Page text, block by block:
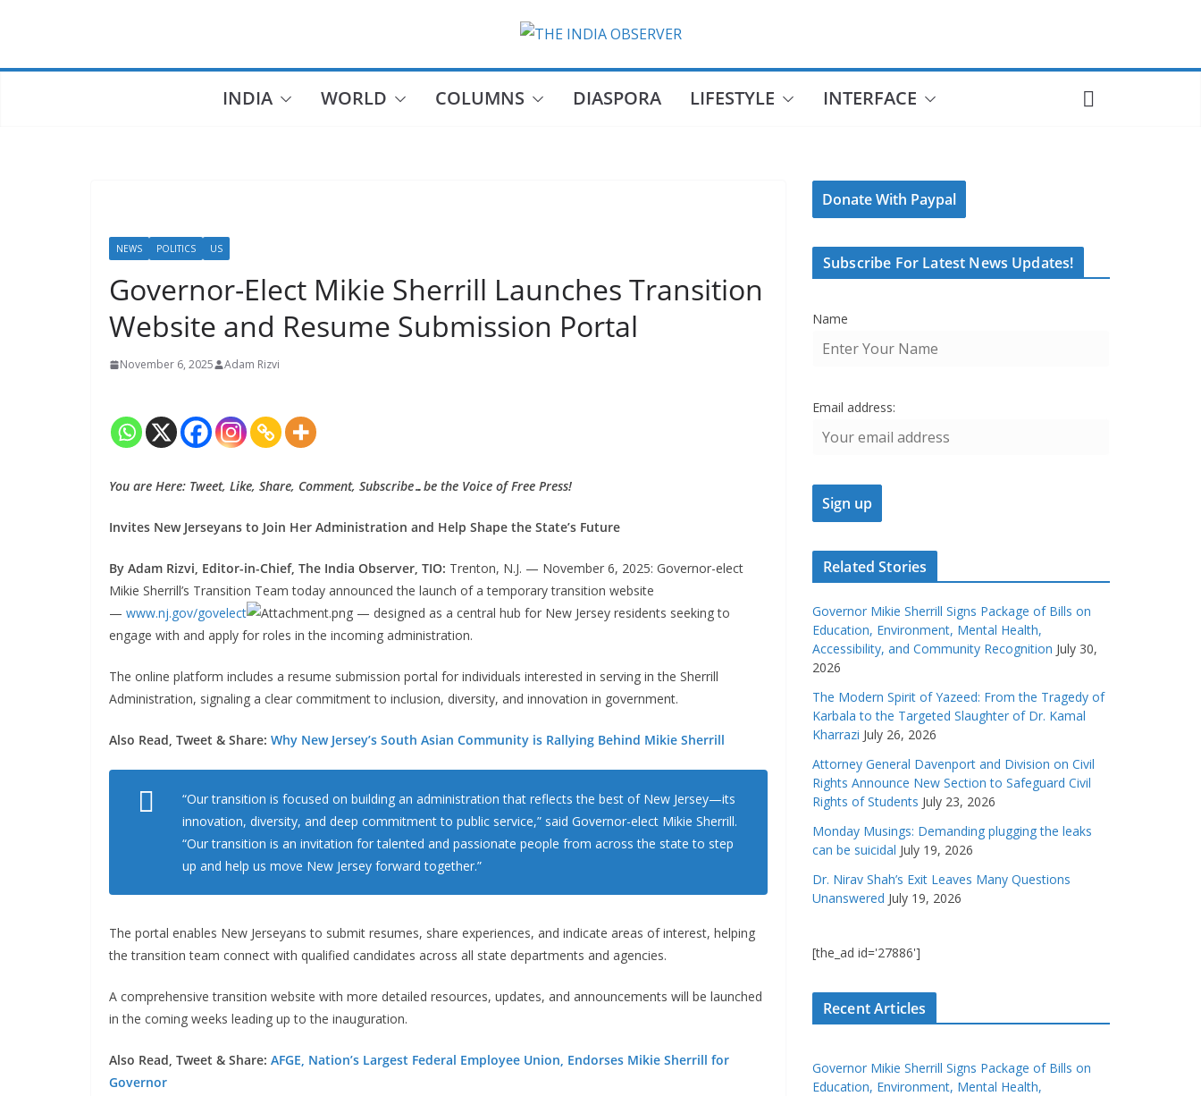
INDIA WORLD COLUMNS DIASPORA LIFESTYLE INTERFACE
NEWS POLITICS US
Governor-Elect Mikie Sherrill Launches Transition
Website and Resume Submission Portal
November 6, 2025 Adam Rizvi
You are Here: Tweet, Like, Share, Comment, Subscribe…be the Voice of Free Press!
Invites New Jerseyans to Join Her Administration and Help Shape the State’s Future
By Adam Rizvi, Editor-in-Chief, The India Observer, TIO: Trenton, N.J. — November 6, 2025: Governor-elect
Mikie Sherrill’s Transition Team today announced the launch of a temporary transition website
— www.nj.gov/govelect
— designed as a central hub for New Jersey residents seeking to
engage with and apply for roles in the incoming administration.
The online platform includes a resume submission portal for individuals interested in serving in the Sherrill
Administration, signaling a clear commitment to inclusion, diversity, and innovation in government.
Also Read, Tweet & Share: Why New Jersey’s South Asian Community is Rallying Behind Mikie Sherrill
“Our transition is focused on building an administration that reflects the best of New Jersey—its
innovation, diversity, and deep commitment to public service,” said Governor-elect Mikie Sherrill.
“Our transition is an invitation for talented and passionate people from across the state to step
up and help us move New Jersey forward together.”
The portal enables New Jerseyans to submit resumes, share experiences, and indicate areas of interest, helping
the transition team connect with qualified candidates across all state departments and agencies.
A comprehensive transition website with more detailed resources, updates, and announcements will be launched
in the coming weeks leading up to the inauguration.
Also Read, Tweet & Share: AFGE, Nation’s Largest Federal Employee Union, Endorses Mikie Sherrill for
Governor
Donate With Paypal
Subscribe For Latest News Updates!
Name
Email address:
Related Stories
Governor Mikie Sherrill Signs Package of Bills on
Education, Environment, Mental Health,
Accessibility, and Community Recognition July 30,
2026
The Modern Spirit of Yazeed: From the Tragedy of
Karbala to the Targeted Slaughter of Dr. Kamal
Kharrazi July 26, 2026
Attorney General Davenport and Division on Civil
Rights Announce New Section to Safeguard Civil
Rights of Students July 23, 2026
Monday Musings: Demanding plugging the leaks
can be suicidal July 19, 2026
Dr. Nirav Shah’s Exit Leaves Many Questions
Unanswered July 19, 2026
[the_ad id='27886']
Recent Articles
Governor Mikie Sherrill Signs Package of Bills on
Education, Environment, Mental Health,